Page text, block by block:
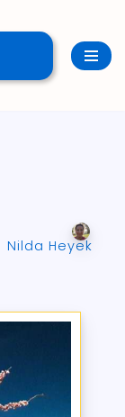
Nilda Heyek